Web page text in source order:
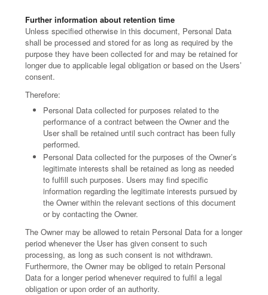
Further information about retention time
Unless specified otherwise in this document, Personal Data
shall be processed and stored for as long as required by the
purpose they have been collected for and may be retained for
longer due to applicable legal obligation or based on the Users’
consent.
Therefore:
Personal Data collected for purposes related to the
performance of a contract between the Owner and the
User shall be retained until such contract has been fully
performed.
Personal Data collected for the purposes of the Owner’s
legitimate interests shall be retained as long as needed
to fulfill such purposes. Users may find specific
information regarding the legitimate interests pursued by
the Owner within the relevant sections of this document
or by contacting the Owner.
The Owner may be allowed to retain Personal Data for a longer
period whenever the User has given consent to such
processing, as long as such consent is not withdrawn.
Furthermore, the Owner may be obliged to retain Personal
Data for a longer period whenever required to fulfil a legal
obligation or upon order of an authority.